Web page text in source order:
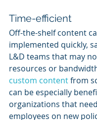
Time-efficient
Off-the-shelf content
implemented quickly,
L&D teams that may
resources or
custom content from
can be especially
organizations that
employees on new